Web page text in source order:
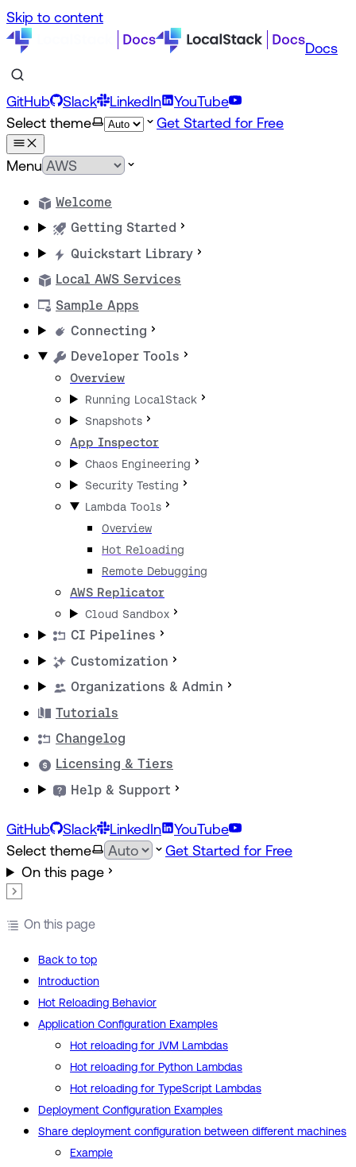
Skip to content
Docs
GitHub Slack LinkedIn
YouTube
Select theme
Get Started for Free
Menu
Welcome
Getting Started
Quickstart Library
Local AWS Services
Sample Apps
Connecting
Developer Tools
Overview
Running LocalStack
Snapshots
App Inspector
Chaos Engineering
Security Testing
Lambda Tools
Overview
Hot Reloading
Remote Debugging
AWS Replicator
Cloud Sandbox
CI Pipelines
Customization
Organizations & Admin
Tutorials
Changelog
Licensing & Tiers
Help & Support
GitHub Slack LinkedIn
YouTube
Select theme
Get Started for Free
On this page
On this page
Back to top
Introduction
Hot Reloading Behavior
Application Configuration Examples
Hot reloading for JVM Lambdas
Hot reloading for Python Lambdas
Hot reloading for TypeScript Lambdas
Deployment Configuration Examples
Share deployment configuration between different machines
Example